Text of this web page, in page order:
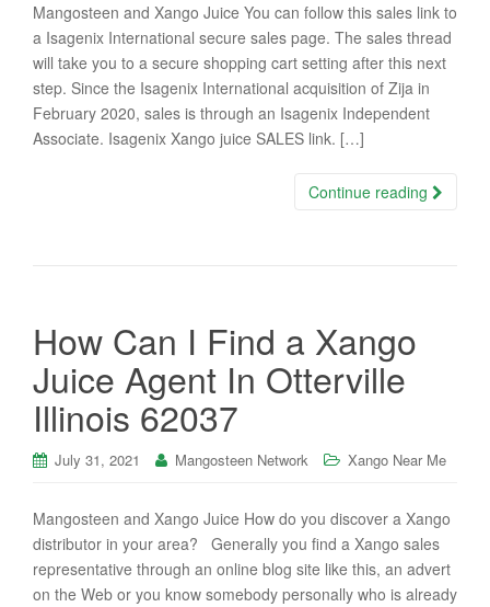
Mangosteen and Xango Juice You can follow this sales link to
a Isagenix International secure sales page. The sales thread
will take you to a secure shopping cart setting after this next
step. Since the Isagenix International acquisition of Zija in
February 2020, sales is through an Isagenix Independent
Associate. Isagenix Xango juice SALES link. […]
Continue reading
How Can I Find a Xango
Juice Agent In Otterville
Illinois 62037
July 31, 2021 Mangosteen Network Xango Near Me
Mangosteen and Xango Juice How do you discover a Xango
distributor in your area? Generally you find a Xango sales
representative through an online blog site like this, an advert
on the Web or you know somebody personally who is already